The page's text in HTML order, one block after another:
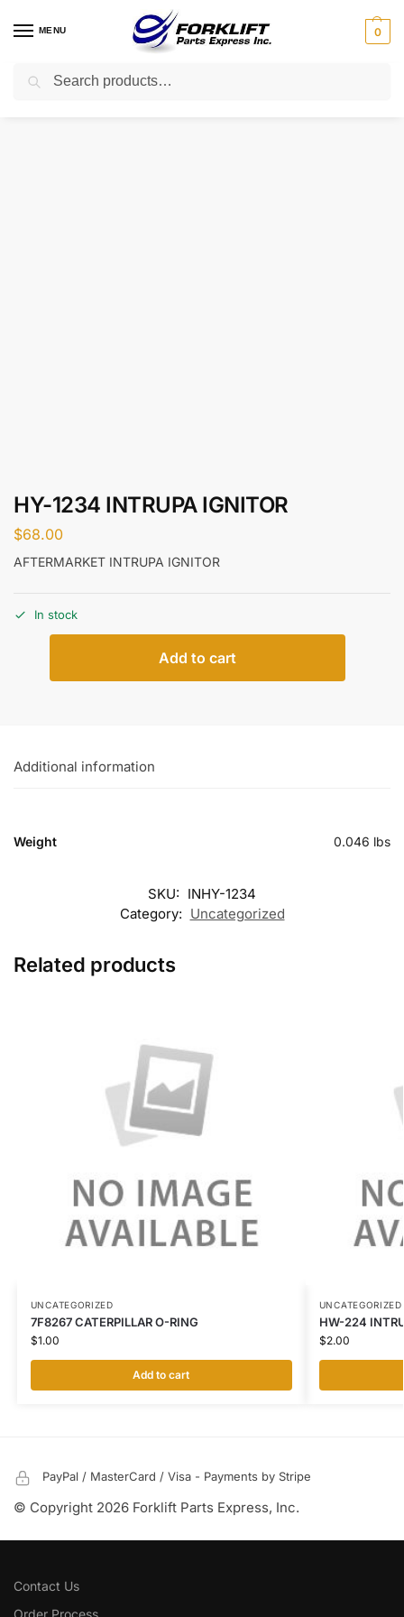
MENU 0
Home Uncategorized / HY-1234 INTRUPA IGNITOR
HY-1234 INTRUPA IGNITOR
$68.00
AFTERMARKET INTRUPA IGNITOR
In stock
Add to cart
Additional information
Weight 0.046 lbs
SKU: INHY-1234
Category: Uncategorized
Related products
UNCATEGORIZED
7F8267 CATERPILLAR O-RING
$1.00
Add to cart
UNCATEGORIZED
HW-224
$2.00
PayPal / MasterCard / Visa - Payments by Stripe
© Copyright 2026 Forklift Parts Express, Inc.
Contact Us